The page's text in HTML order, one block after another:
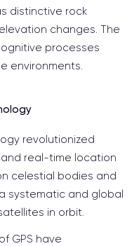
distinctive rock
changes. The
processes
environments.
revolutionized
real-time location
celestial bodies and
systematic and global
in orbit.
GPS have